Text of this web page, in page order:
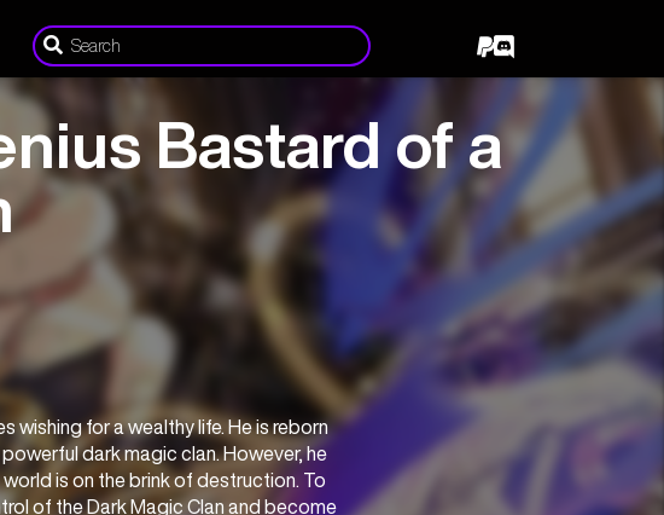
Bastard of a
wishing for a wealthy life. He is reborn
dark magic clan. However, he
is on the brink of destruction. To
of the Dark Magic Clan and become